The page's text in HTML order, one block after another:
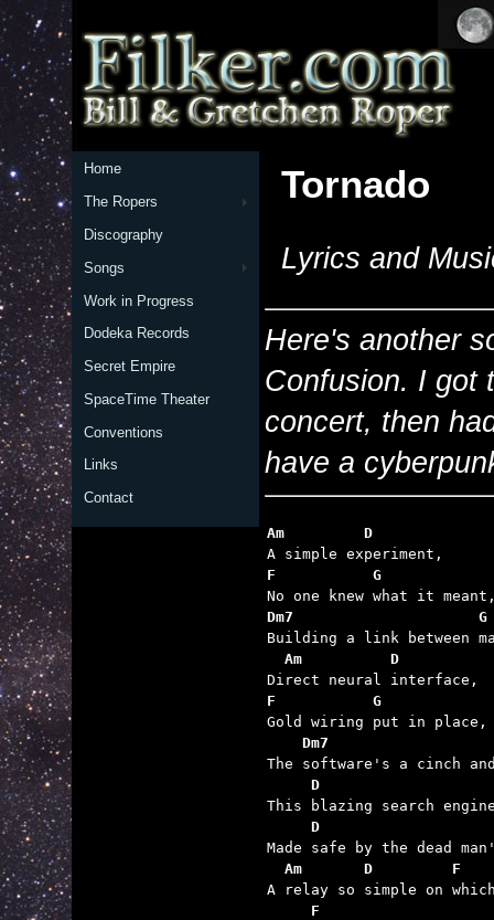
Home
The Ropers
Discography
Songs
Work in Progress
Dodeka Records
Secret Empire
SpaceTime Theater
Conventions
Links
Contact
Tornado
Lyrics and
Here's another
Confusion. I got
concert, then
have a
Am         D
F           G
Dm7                     G
  Am          D
F           G
Dm7
D
D
Am       D         F
F